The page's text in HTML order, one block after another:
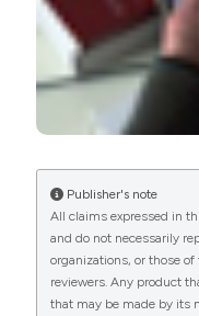
manuscripts to be
Publisher's note
All claims expressed in
and do not necessarily
organizations, or those
reviewers. Any product
that may be made by its